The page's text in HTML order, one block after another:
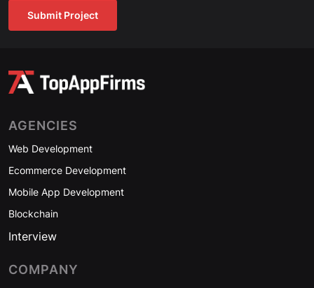
Submit Project
AGENCIES
Web Development
Ecommerce Development
Mobile App Development
Blockchain
Interview
COMPANY